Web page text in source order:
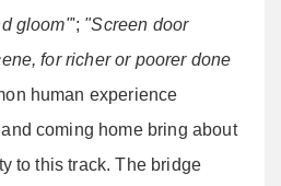
gloom"'; "Screen door
for richer or poorer done
human experience
coming home bring about
to this track. The bridge